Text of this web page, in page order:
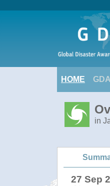
HOME
in
27 Sep